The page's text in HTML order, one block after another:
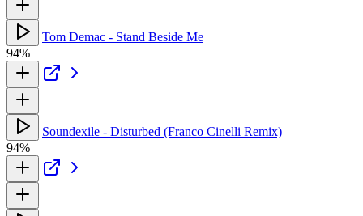
Tom Demac - Stand Beside Me
94%
Soundexile - Disturbed (Franco Cinelli Remix)
94%